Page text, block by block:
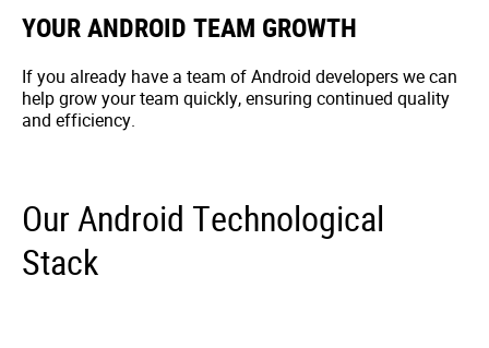
YOUR ANDROID TEAM GROWTH
If you already have a team of Android developers we can
help grow your team quickly, ensuring continued quality
and efficiency.
Our Android Technological
Stack